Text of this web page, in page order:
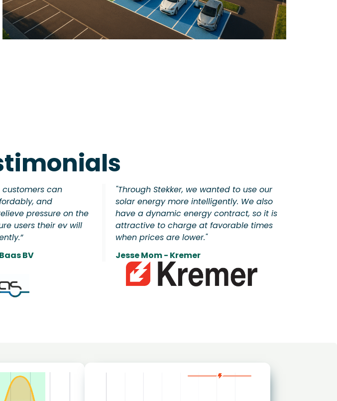
customers can
and
pressure on the
users their ev will
BV
"Through Stekker, we wanted to use our
solar energy more intelligently. We also
have a dynamic energy contract, so it is
attractive to charge at favorable times
when prices are lower."
Jesse Mom - Kremer